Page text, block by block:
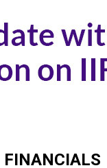
FINANCIALS